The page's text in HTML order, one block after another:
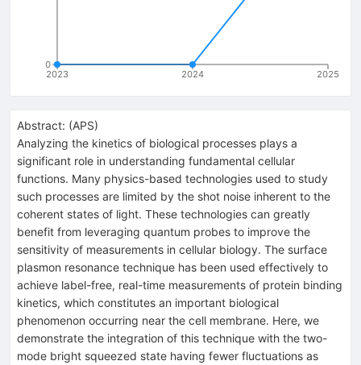
2023 2024 2025
0
Abstract: (APS)
Analyzing the kinetics of biological processes plays a
significant role in understanding fundamental cellular
functions. Many physics-based technologies used to study
such processes are limited by the shot noise inherent to the
coherent states of light. These technologies can greatly
benefit from leveraging quantum probes to improve the
sensitivity of measurements in cellular biology. The surface
plasmon resonance technique has been used effectively to
achieve label-free, real-time measurements of protein binding
kinetics, which constitutes an important biological
phenomenon occurring near the cell membrane. Here, we
demonstrate the integration of this technique with the two-
mode bright squeezed state having fewer fluctuations as